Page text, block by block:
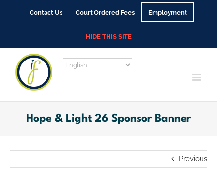
content
Contact Us Court Ordered Fees Employment
HIDE THIS SITE
Hope & Light 26 Sponsor Banner
Previous